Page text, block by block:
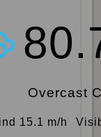
Overcast
15.1 m/h